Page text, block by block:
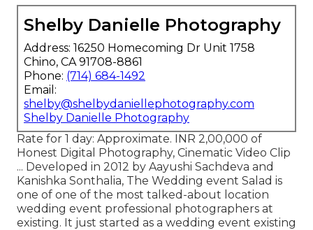
Shelby Danielle Photography
Address: 16250 Homecoming Dr Unit 1758
Chino, CA 91708-8861
Phone: (714) 684-1492
Email:
shelby@shelbydaniellephotography.com
Shelby Danielle Photography
Rate for 1 day: Approximate. INR 2,00,000 of
Honest Digital Photography, Cinematic Video Clip
... Developed in 2012 by Aayushi Sachdeva and
Kanishka Sonthalia, The Wedding event Salad is
one of one of the most talked-about location
wedding event professional photographers at
existing. It just started as a wedding event existing